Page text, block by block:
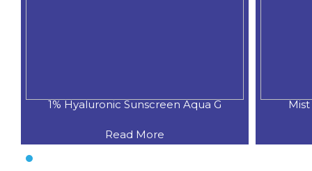
Sunscreen Aqua G Mist Sunscreen With